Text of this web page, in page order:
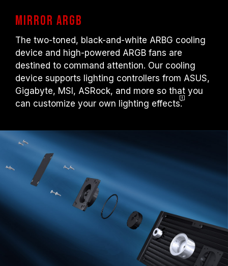
Mirror ARGB
The two-toned, black-and-white ARBG cooling
device and high-powered ARGB fans are
destined to command attention. Our cooling
device supports lighting controllers from ASUS,
Gigabyte, MSI, ASRock, and more so that you
can customize your own lighting effects.